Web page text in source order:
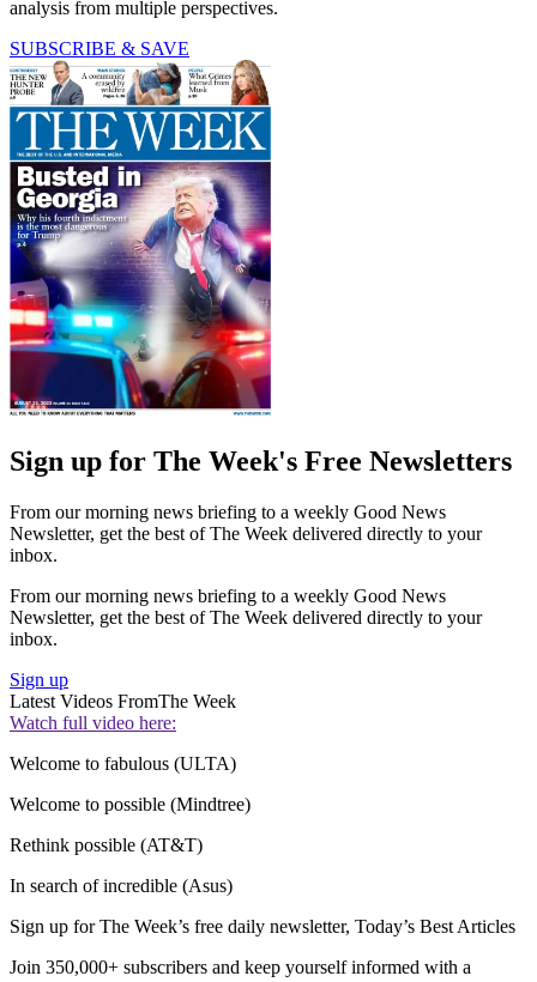
analysis from multiple perspectives.
SUBSCRIBE & SAVE
Sign up for The Week's Free Newsletters
From our morning news briefing to a weekly Good News
Newsletter, get the best of The Week delivered directly to your
inbox.
From our morning news briefing to a weekly Good News
Newsletter, get the best of The Week delivered directly to your
inbox.
Sign up
Latest Videos FromThe Week
Watch full video here:
Welcome to fabulous (ULTA)
Welcome to possible (Mindtree)
Rethink possible (AT&T)
In search of incredible (Asus)
Sign up for The Week’s free daily newsletter, Today’s Best Articles
Join 350,000+ subscribers and keep yourself informed with a